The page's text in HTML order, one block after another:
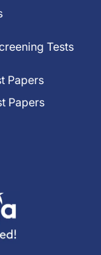
Tests
Papers
Papers